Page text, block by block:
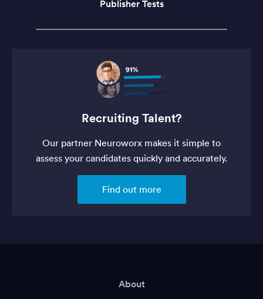
Publisher Tests
Recruiting Talent?
Our partner Neuroworx makes it simple to
assess your candidates quickly and accurately.
Find out more
About